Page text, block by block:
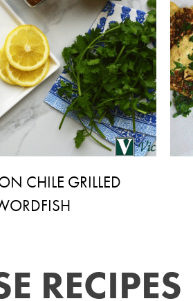
CHILE GRILLED
RECIPES